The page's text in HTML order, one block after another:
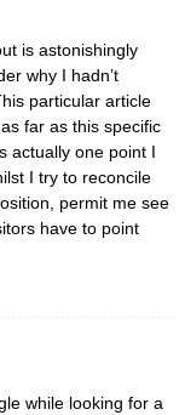
is astonishingly
why I hadn’t
particular article
far as this specific
actually one point I
I try to reconcile
permit me see
have to point
while looking for a